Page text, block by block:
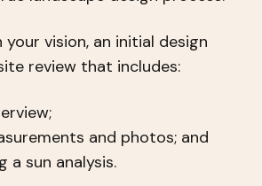
vision, an initial design
review that includes:
and photos; and
a sun analysis.